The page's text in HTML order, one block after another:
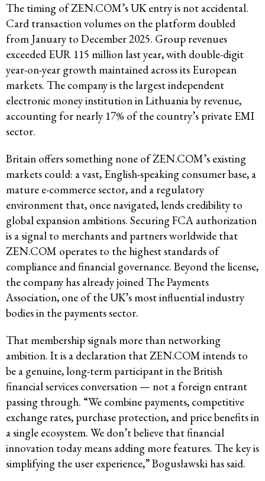
The timing of ZEN.COM’s UK entry is not accidental.
Card transaction volumes on the platform doubled
from January to December 2025. Group revenues
exceeded EUR 115 million last year, with double-digit
year-on-year growth maintained across its European
markets. The company is the largest independent
electronic money institution in Lithuania by revenue,
accounting for nearly 17% of the country’s private EMI
sector.
Britain offers something none of ZEN.COM’s existing
markets could: a vast, English-speaking consumer base, a
mature e-commerce sector, and a regulatory
environment that, once navigated, lends credibility to
global expansion ambitions. Securing FCA authorization
is a signal to merchants and partners worldwide that
ZEN.COM operates to the highest standards of
compliance and financial governance. Beyond the license,
the company has already joined The Payments
Association, one of the UK’s most influential industry
bodies in the payments sector.
That membership signals more than networking
ambition. It is a declaration that ZEN.COM intends to
be a genuine, long-term participant in the British
financial services conversation — not a foreign entrant
passing through. “We combine payments, competitive
exchange rates, purchase protection, and price benefits in
a single ecosystem. We don’t believe that financial
innovation today means adding more features. The key is
simplifying the user experience,” Bogusławski has said.